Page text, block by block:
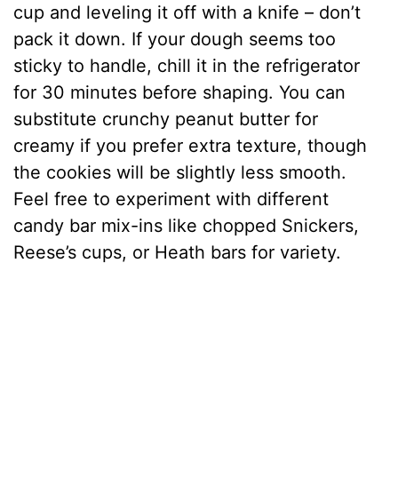
cup and leveling it off with a knife – don’t
pack it down. If your dough seems too
sticky to handle, chill it in the refrigerator
for 30 minutes before shaping. You can
substitute crunchy peanut butter for
creamy if you prefer extra texture, though
the cookies will be slightly less smooth.
Feel free to experiment with different
candy bar mix-ins like chopped Snickers,
Reese’s cups, or Heath bars for variety.